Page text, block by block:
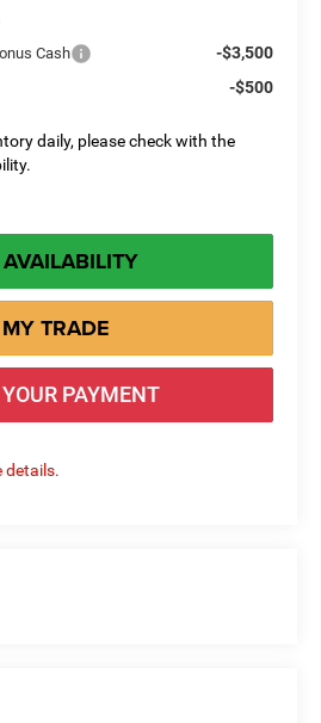
Cash -$3,500
-$500
daily, please check with the
TRADE
PAYMENT
details.